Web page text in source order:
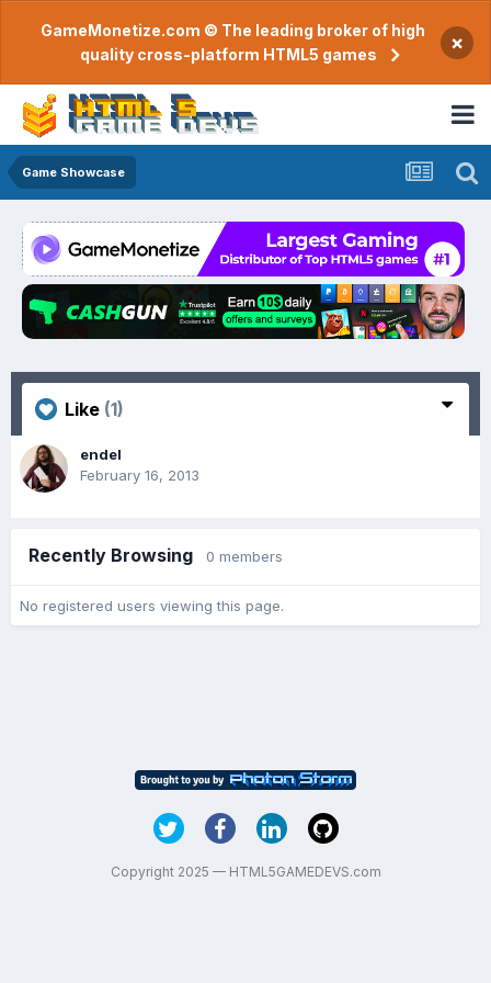
GameMonetize.com © The leading broker of high
quality cross-platform HTML5 games
×
Game Showcase
Like (1)
endel
February 16, 2013
Recently Browsing 0 members
No registered users viewing this page.
Copyright 2025 — HTML5GAMEDEVS.com